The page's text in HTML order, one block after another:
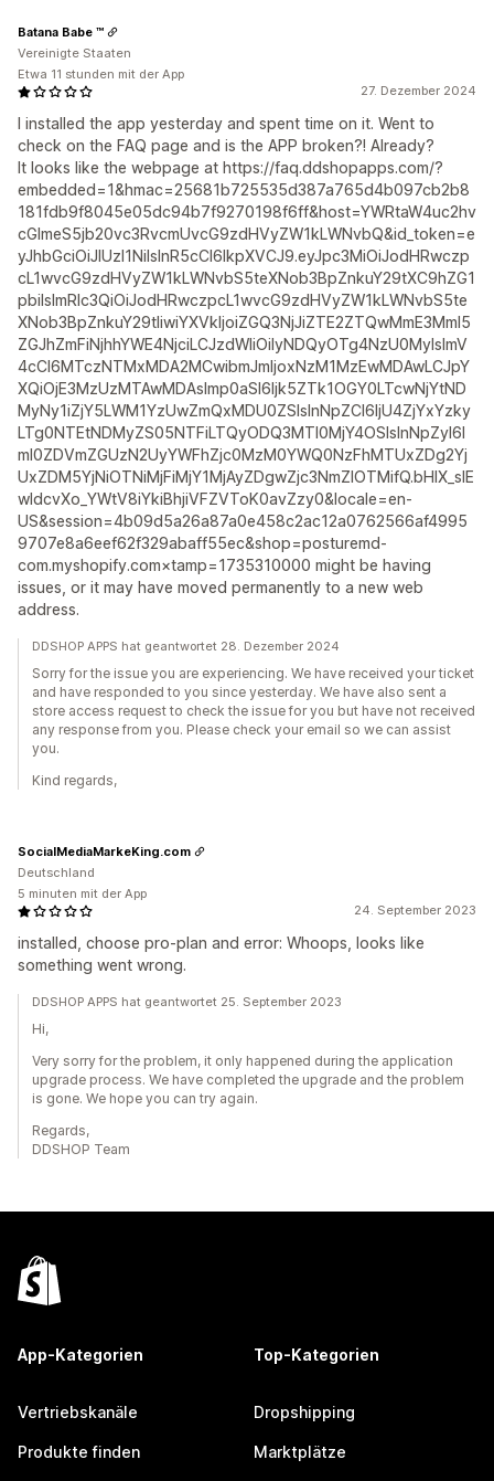
27. Dezember 2024
I installed the app yesterday and spent time on it. Went to
check on the FAQ page and is the APP broken?! Already?
It looks like the webpage at https://faq.ddshopapps.com/?
embedded=1&hmac=25681b725535d387a765d4b097cb2b8
181fdb9f8045e05dc94b7f9270198f6ff&host=YWRtaW4uc2hv
cGlmeS5jb20vc3RvcmUvcG9zdHVyZW1kLWNvbQ&id_token=e
yJhbGciOiJIUzI1NiIsInR5cCI6IkpXVCJ9.eyJpc3MiOiJodHRwczp
cL1wvcG9zdHVyZW1kLWNvbS5teXNob3BpZnkuY29tXC9hZG1
pbiIsImRlc3QiOiJodHRwczpcL1wvcG9zdHVyZW1kLWNvbS5te
XNob3BpZnkuY29tIiwiYXVkIjoiZGQ3NjJiZTE2ZTQwMmE3MmI5
ZGJhZmFiNjhhYWE4NjciLCJzdWIiOiIyNDQyOTg4NzU0MyIsImV
4cCI6MTczNTMxMDA2MCwibmJmIjoxNzM1MzEwMDAwLCJpY
XQiOjE3MzUzMTAwMDAsImp0aSI6Ijk5ZTk1OGY0LTcwNjYtND
MyNy1iZjY5LWM1YzUwZmQxMDU0ZSIsInNpZCI6IjU4ZjYxYzky
LTg0NTEtNDMyZS05NTFiLTQyODQ3MTI0MjY4OSIsInNpZyI6I
mI0ZDVmZGUzN2UyYWFhZjc0MzM0YWQ0NzFhMTUxZDg2Yj
UxZDM5YjNiOTNiMjFiMjY1MjAyZDgwZjc3NmZlOTMifQ.bHIX_sIE
wIdcvXo_YWtV8iYkiBhjiVFZVToK0avZzy0&locale=en-
US&session=4b09d5a26a87a0e458c2ac12a0762566af4995
9707e8a6eef62f329abaff55ec&shop=posturemd-
com.myshopify.com×tamp=1735310000 might be having
issues, or it may have moved permanently to a new web
address.
Batana Babe ™
Vereinigte Staaten
Etwa 11 stunden mit der App
DDSHOP APPS hat geantwortet 28. Dezember 2024
Sorry for the issue you are experiencing. We have received your ticket
and have responded to you since yesterday. We have also sent a
store access request to check the issue for you but have not received
any response from you. Please check your email so we can assist
you.
Kind regards,
24. September 2023
installed, choose pro-plan and error: Whoops, looks like
something went wrong.
SocialMediaMarkeKing.com
Deutschland
5 minuten mit der App
DDSHOP APPS hat geantwortet 25. September 2023
Hi,
Very sorry for the problem, it only happened during the application
upgrade process. We have completed the upgrade and the problem
is gone. We hope you can try again.
Regards,
DDSHOP Team
App-Kategorien
Vertriebskanäle
Produkte finden
Top-Kategorien
Dropshipping
Marktplätze